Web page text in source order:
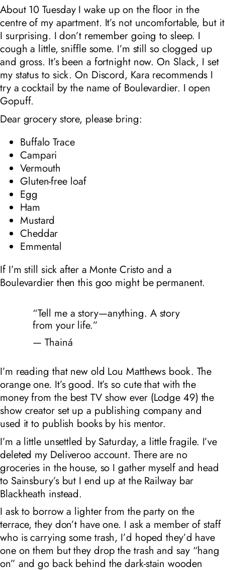
About 10 Tuesday I wake up on the floor in the
centre of my apartment. It’s not uncomfortable, but it
I surprising. I don’t remember going to sleep. I
cough a little, sniffle some. I’m still so clogged up
and gross. It’s been a fortnight now. On Slack, I set
my status to sick. On Discord, Kara recommends I
try a cocktail by the name of Boulevardier. I open
Gopuff.
Dear grocery store, please bring:
Buffalo Trace
Campari
Vermouth
Gluten-free loaf
Egg
Ham
Mustard
Cheddar
Emmental
If I’m still sick after a Monte Cristo and a
Boulevardier then this goo might be permanent.
“Tell me a story—anything. A story
from your life.”
— Thainá
I’m reading that new old Lou Matthews book. The
orange one. It’s good. It’s so cute that with the
money from the best TV show ever (Lodge 49) the
show creator set up a publishing company and
used it to publish books by his mentor.
I’m a little unsettled by Saturday, a little fragile. I’ve
deleted my Deliveroo account. There are no
groceries in the house, so I gather myself and head
to Sainsbury’s but I end up at the Railway bar
Blackheath instead.
I ask to borrow a lighter from the party on the
terrace, they don’t have one. I ask a member of staff
who is carrying some trash, I’d hoped they’d have
one on them but they drop the trash and say “hang
on” and go back behind the dark-stain wooden